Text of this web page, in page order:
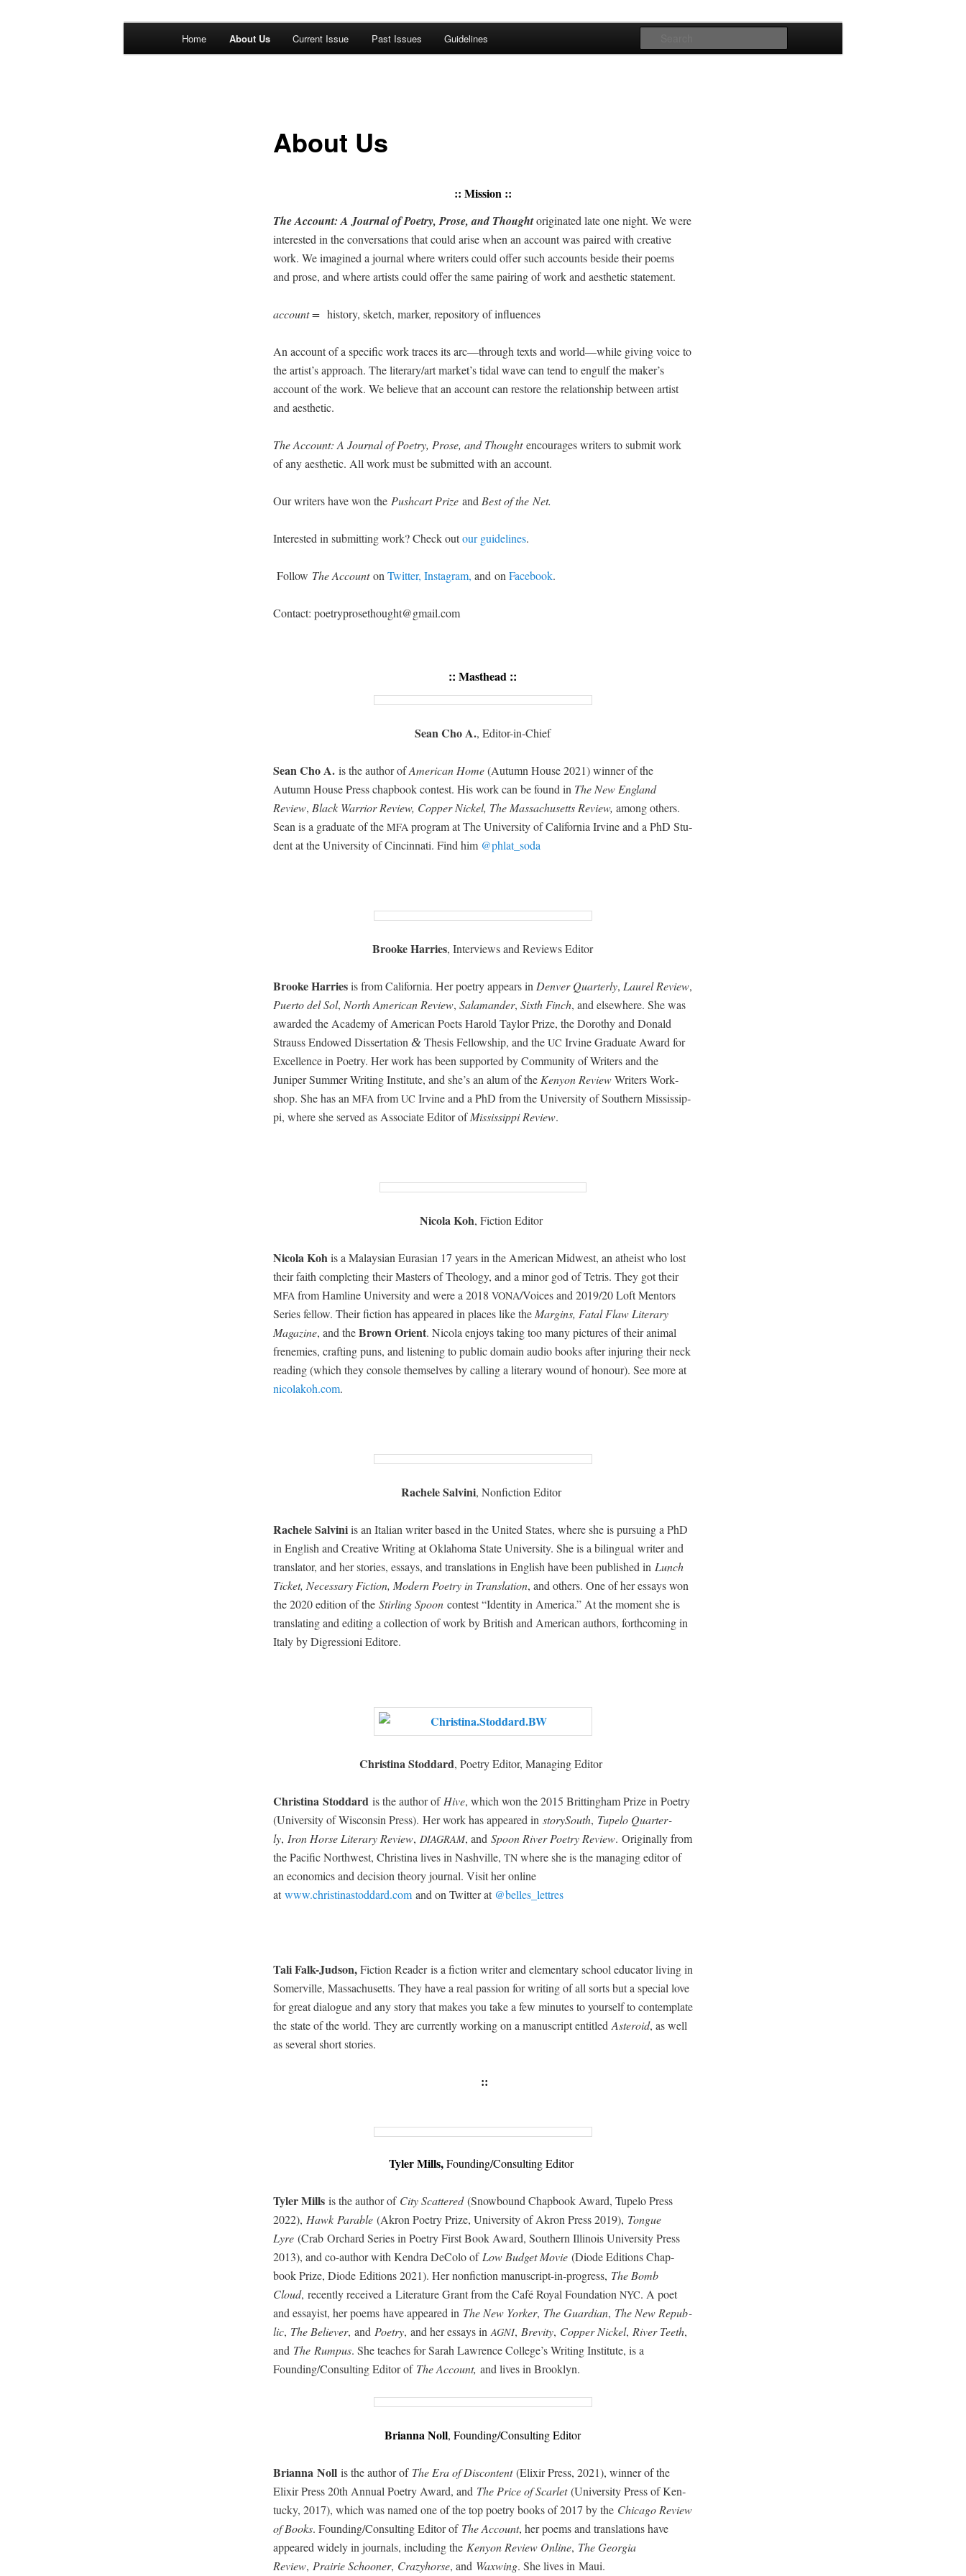
Skip to primary content
Skip to secondary content
Home About Us Current Issue Past Issues Guidelines
About Us
:: Mission::
The Account: A Jour­nal of Poet­ry, Prose, and Thoughtorig­i­nat­ed late one night. We were
inter­est­ed in the con­ver­sa­tions that could arise when an account was paired with cre­ative
work. We imag­ined a jour­nal where writ­ers could offer such accounts beside their poems
and prose, and where artists could offer the same pair­ing of work and aes­thet­ic statement.
account = his­to­ry, sketch, mark­er, repos­i­to­ry of influences
An account of a spe­cif­ic work traces its arc—through texts and world—while giv­ing voice to
the artist’s approach. The literary/art market’s tidal wave can tend to engulf the maker’s
account of the work. We believe that an account can restore the rela­tion­ship between artist
and aesthetic.
The Account: A Jour­nal of Poet­ry, Prose, and Thoughtencour­ages writ­ers to sub­mit work
of any aes­thet­ic. All work must be sub­mit­ted with an account.
Our writ­ers have won the Push­cart Prize andBest of the Net.
Inter­est­ed in sub­mit­ting work? Check outour guide­lines.
Fol­low The Account onTwit­ter, Insta­gram, andonFace­book.
Con­tact: poetryprosethought@gmail.com
::Masthead ::
Sean Cho A., Edi­tor-in-Chief
Sean Cho A.is the author ofAmer­i­can Home(Autumn House 2021) win­ner of the
Autumn House Press chap­book con­test. His work can be found in The New Eng­land
Review, Black War­rior Review, Cop­per Nick­el, The Mass­a­chu­setts Review, among oth­ers.
Sean is a grad­u­ate of the MFA pro­gram at The Uni­ver­si­ty of Cal­i­for­nia Irvine and a PhD Stu­
dent at the Uni­ver­si­ty of Cincin­nati. Find him @phlat_soda
Brooke Har­ries, Inter­views and Reviews Editor
Brooke Har­riesis from Cal­i­for­nia. Her poet­ry appears in Den­ver Quar­ter­ly, Lau­rel Review,
Puer­to del Sol, North Amer­i­can Review, Sala­man­der, Sixth Finch, and else­where. She was
award­ed the Acad­e­my of Amer­i­can Poets Harold Tay­lor Prize, the Dorothy and Don­ald
Strauss Endowed Dis­ser­ta­tion &The­sis Fel­low­ship, and the UC Irvine Grad­u­ate Award for
Excel­lence in Poet­ry. Her work has been sup­port­ed by Com­mu­ni­ty of Writ­ers and the
Juniper Sum­mer Writ­ing Insti­tute, and she’s an alum of the Keny­on ReviewWrit­ers Work­
shop. She has an MFA from UC Irvine and a PhD from the Uni­ver­si­ty of South­ern Mis­sis­sip­
pi, where she served as Asso­ciate Edi­tor ofMis­sis­sip­pi Review.
Nico­la Koh, Fic­tion Editor
Nico­laKohis a Malaysian Eurasian 17 years in the Amer­i­can Mid­west, an athe­ist who lost
their faith com­plet­ing their Mas­ters of The­ol­o­gy, and a minor god of Tetris. They got their
MFA from Ham­line Uni­ver­si­ty and were a 2018 VONA/Voices and 2019/20 Loft Men­tors
Series fel­low. Their fic­tion has appeared in places like the Mar­gins, Fatal Flaw Lit­er­ary
Mag­a­zine, and theBrown Ori­ent. Nico­la enjoys tak­ing too many pic­tures of their ani­mal
fren­e­mies, craft­ing puns, and lis­ten­ing to pub­lic domain audio books after injur­ing their neck
read­ing (which they con­sole them­selves by call­ing a lit­er­ary wound of hon­our). See more at
nicolakoh.com.
Rachele Salvi­ni, Non­fic­tion Editor
Rachele Salvi­niis an Ital­ian writer based in the Unit­ed States, where she is pur­su­ing a PhD
in Eng­lish and Cre­ative Writ­ing at Okla­homa State Uni­ver­si­ty. She is a bilin­gual writer and
trans­la­tor, and her sto­ries, essays, and trans­la­tions in Eng­lish have been pub­lished in Lunch
Tick­et, Nec­es­sary Fic­tion, Mod­ern Poet­ry in Trans­la­tion, and oth­ers. One of her essays won
the 2020 edi­tion of the Stir­ling Spooncon­test “Iden­ti­ty in Amer­i­ca.” At the moment she is
trans­lat­ing and edit­ing a col­lec­tion of work by British and Amer­i­can authors, forth­com­ing in
Italy by Digres­sioni Editore.
Christi­na Stod­dard, Poet­ry Edi­tor, Man­ag­ing Editor
Christi­na Stod­dard is the author of Hive, which won the 2015 Brit­ting­ham Prize in Poet­ry
(Uni­ver­si­ty of Wis­con­sin Press). Her work has appeared in sto­rySouth, Tupe­lo Quar­ter­
ly, Iron Horse Lit­er­ary Review, DIAGRAM, and Spoon Riv­er Poet­ry Review. Orig­i­nal­ly from
the Pacif­ic North­west, Christi­na lives in Nashville, TNwhere she is the man­ag­ing edi­tor of
an eco­nom­ics and deci­sion the­o­ry jour­nal. Vis­it her online
atwww.christinastoddard.comand on Twit­ter at @belles_lettres
Tali Falk-Jud­son,Fic­tion Read­er is a fic­tion writer and ele­men­tary school edu­ca­tor liv­ing in
Somerville, Mass­a­chu­setts. They have a real pas­sion for writ­ing of all sorts but a spe­cial love
for great dia­logue and any sto­ry that makes you take a few min­utes to your­self to con­tem­plate
the state of the world. They are cur­rent­ly work­ing on a man­u­script enti­tled Aster­oid, as well
as sev­er­al short stories.
::
Tyler Mills,Founding/Consulting Editor
Tyler Mills is the author of City Scat­tered(Snow­bound Chap­book Award, Tupe­lo Press
2022), Hawk Para­ble(Akron Poet­ry Prize, Uni­ver­si­ty of Akron Press 2019), Tongue
Lyre(Crab Orchard Series in Poet­ry First Book Award, South­ern Illi­nois Uni­ver­si­ty Press
2013), and co-author with Kendra DeCo­lo of Low Bud­get Movie(Diode Edi­tions Chap­
book Prize, Diode Edi­tions 2021). Her non­fic­tion man­u­script-in-progress, The Bomb
Cloud, recent­ly received a Lit­er­a­ture Grant from the Café Roy­al Foun­da­tion NYC. A poet
and essay­ist, her poems have appeared in The New York­er, The Guardian, The New Repub­
lic, The Believ­er, and Poet­ry, and her essays in AGNI, Brevi­ty, Cop­per Nick­el, Riv­er Teeth,
and The Rum­pus. She teach­es for Sarah Lawrence College’s Writ­ing Insti­tute, is a
Founding/Consulting Edi­tor of The Account, and lives in Brooklyn.
Bri­an­na Noll,Founding/Consulting Edi­tor
Bri­an­na Nollis the author of The Era of Dis­con­tent(Elixir Press, 2021), win­ner of the
Elixir Press 20th Annu­al Poet­ry Award, and The Price of Scar­let(Uni­ver­si­ty Press of Ken­
tucky, 2017), which was named one of the top poet­ry books of 2017 by the Chica­go Review
of Books. Founding/Consulting Edi­tor of The Account, her poems and trans­la­tions have
appeared wide­ly in jour­nals, includ­ing the Keny­on Review Online, The Geor­gia
Review, Prairie Schooner, Crazy­horse, and Waxwing. She lives in Maui.